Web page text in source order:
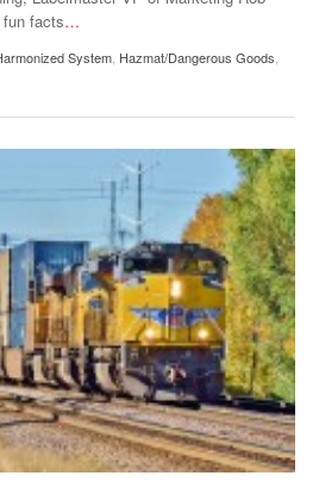
facts…
System, Hazmat/Dangerous Goods,